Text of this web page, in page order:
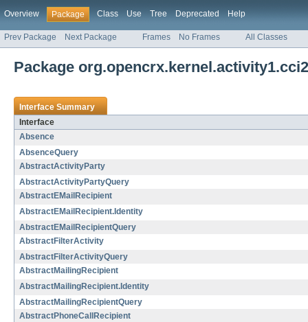
Overview Package Class Use Tree Deprecated Help
Prev Package Next Package Frames No Frames All Classes
Package org.opencrx.kernel.activity1.cci2
Interface Summary
Interface
Absence
AbsenceQuery
AbstractActivityParty
AbstractActivityPartyQuery
AbstractEMailRecipient
AbstractEMailRecipient.Identity
AbstractEMailRecipientQuery
AbstractFilterActivity
AbstractFilterActivityQuery
AbstractMailingRecipient
AbstractMailingRecipient.Identity
AbstractMailingRecipientQuery
AbstractPhoneCallRecipient